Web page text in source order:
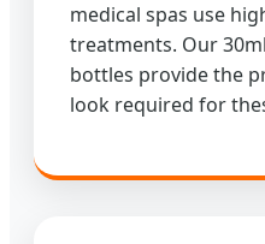
medical spas use
treatments. Our
bottles provide the
look required for